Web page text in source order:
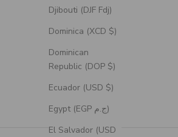
Djibouti (DJF Fdj)
Dominica (XCD $)
Dominican
Republic (DOP $)
Ecuador (USD $)
Egypt (EGP ج.م)
El Salvador (USD
process for the custom
ring was excellent, and
it turned out exactly as I
had envisioned.
Theodore Stark